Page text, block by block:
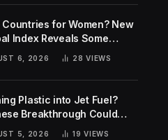
Countries for Women? New
Index Reveals Some
Rankings
6, 2026 28VIEWS
Plastic into Jet Fuel?
Breakthrough Could
Tackle Two Global
5, 2026 19VIEWS